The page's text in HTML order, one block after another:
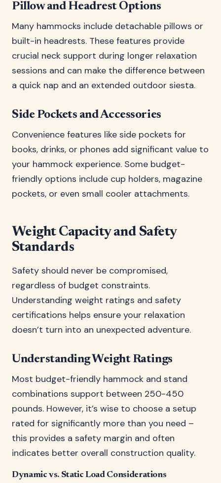
Pillow and Headrest Options
Many hammocks include detachable pillows or
built-in headrests. These features provide
crucial neck support during longer relaxation
sessions and can make the difference between
a quick nap and an extended outdoor siesta.
Side Pockets and Accessories
Convenience features like side pockets for
books, drinks, or phones add significant value to
your hammock experience. Some budget-
friendly options include cup holders, magazine
pockets, or even small cooler attachments.
Weight Capacity and Safety
Standards
Safety should never be compromised,
regardless of budget constraints.
Understanding weight ratings and safety
certifications helps ensure your relaxation
doesn’t turn into an unexpected adventure.
Understanding Weight Ratings
Most budget-friendly hammock and stand
combinations support between 250-450
pounds. However, it’s wise to choose a setup
rated for significantly more than you need –
this provides a safety margin and often
indicates better overall construction quality.
Dynamic vs. Static Load Considerations